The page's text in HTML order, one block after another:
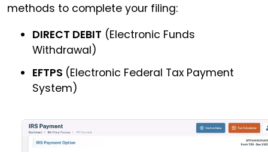
methods to complete your filing:
DIRECT DEBIT (Electronic Funds
Withdrawal)
EFTPS (Electronic Federal Tax Payment
System)